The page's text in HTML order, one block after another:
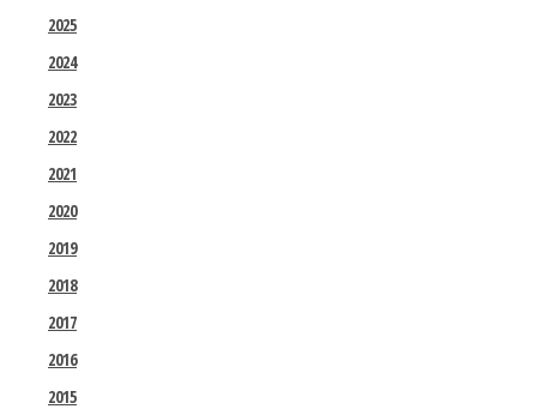
2025
2024
2023
2022
2021
2020
2019
2018
2017
2016
2015